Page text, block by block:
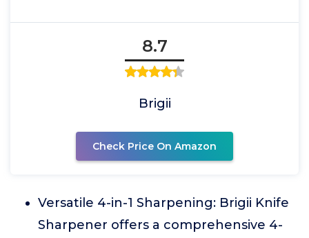
8.7
Brigii
Check Price On Amazon
Versatile 4-in-1 Sharpening: Brigii Knife
Sharpener offers a comprehensive 4-